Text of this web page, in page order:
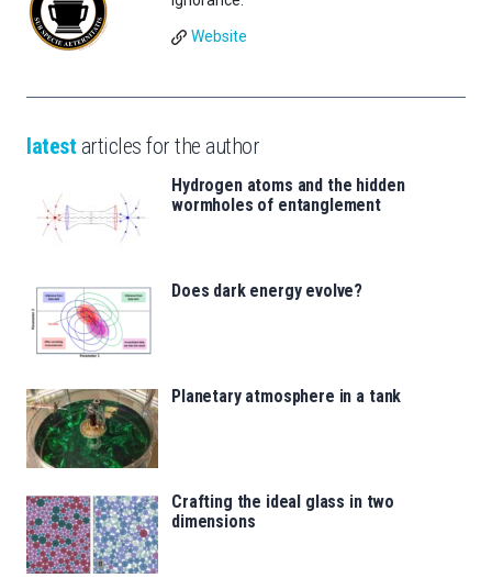
Website
latest articles for the author
Hydrogen atoms and the hidden
wormholes of entanglement
Does dark energy evolve?
Planetary atmosphere in a tank
Crafting the ideal glass in two
dimensions